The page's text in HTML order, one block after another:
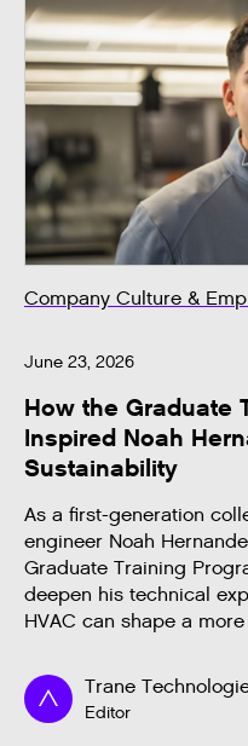
Company Culture &
June 23, 2026
How the Graduate
Inspired Noah
Sustainability
As a first-generation
engineer Noah
Graduate Training
deepen his technical
HVAC can shape a
Trane
Editor